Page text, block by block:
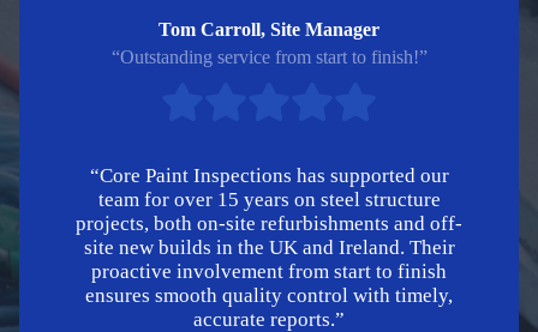
Tom Carroll, Site Manager
“Outstanding service from start to finish!”
“Core Paint Inspections has supported our
team for over 15 years on steel structure
projects, both on-site refurbishments and off-
site new builds in the UK and Ireland. Their
proactive involvement from start to finish
ensures smooth quality control with timely,
accurate reports.”